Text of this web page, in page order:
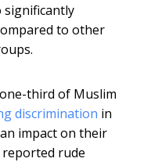
significantly
to other
third of Muslim
discrimination in
impact on their
rude